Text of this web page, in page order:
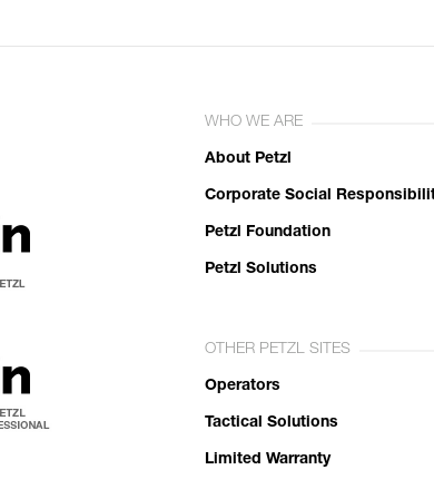
WHO WE ARE
About Petzl
Corporate Social
Petzl Foundation
Petzl Solutions
OTHER PETZL SITES
Operators
Tactical Solutions
Limited Warranty